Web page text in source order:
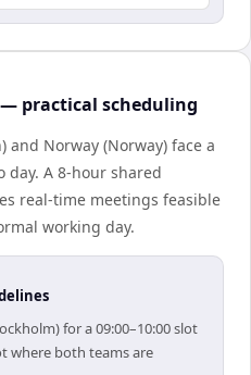
practical scheduling
and Norway (Norway) face a
A 8-hour shared
real-time meetings feasible
working day.
for a 09:00–10:00 slot
where both teams are